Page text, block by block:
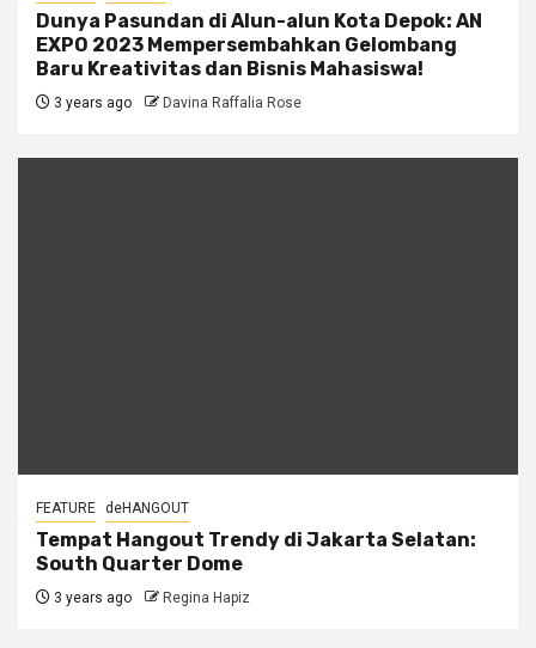
Dunya Pasundan di Alun-alun Kota Depok: AN
EXPO 2023 Mempersembahkan Gelombang
Baru Kreativitas dan Bisnis Mahasiswa!
3 years ago Davina Raffalia Rose
FEATURE deHANGOUT
Tempat Hangout Trendy di Jakarta Selatan:
South Quarter Dome
3 years ago Regina Hapiz